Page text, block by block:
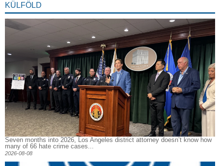
KÜLFÖLD
Seven months into 2026, Los Angeles district attorney doesn’t know how
many of 66 hate crime cases...
2026-08-08